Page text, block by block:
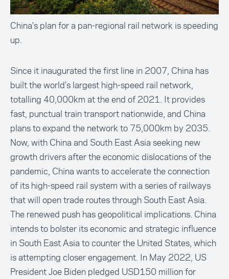
China's plan for a pan-regional rail network is speeding
up.
Since it inaugurated the first line in 2007, China has
built the world’s largest high-speed rail network,
totalling 40,000km at the end of 2021. It provides
fast, punctual train transport nationwide, and China
plans to expand the network to 75,000km by 2035.
Now, with China and South East Asia seeking new
growth drivers after the economic dislocations of the
pandemic, China wants to accelerate the connection
of its high-speed rail system with a series of railways
that will open trade routes through South East Asia.
The renewed push has geopolitical implications. China
intends to bolster its economic and strategic influence
in South East Asia to counter the United States, which
is attempting closer engagement. In May 2022, US
President Joe Biden pledged USD150 million for